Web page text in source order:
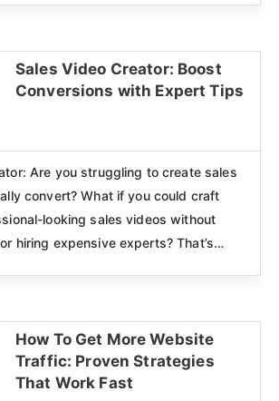
Sales Video Creator: Boost
Conversions with Expert Tips
Are you struggling to create sales
convert? What if you could craft
looking sales videos without
hiring expensive experts? That’s…
How To Get More Website
Traffic: Proven Strategies
That Work Fast